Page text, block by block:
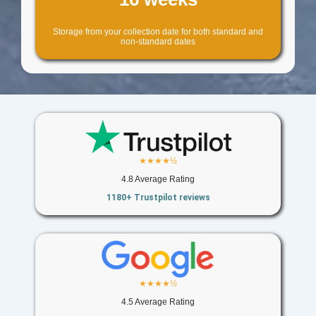
Storage from your collection date for both standard and
non-standard dates
★★★★½
4.8 Average Rating
1180+ Trustpilot reviews
★★★★½
4.5 Average Rating